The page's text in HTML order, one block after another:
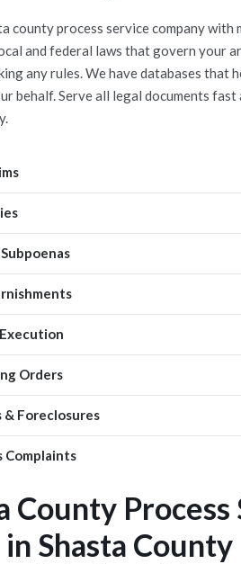
county process service company
and federal laws that govern your
any rules. We have databases that
behalf. Serve all legal documents
Orders
& Foreclosures
Complaints
County
Shasta County